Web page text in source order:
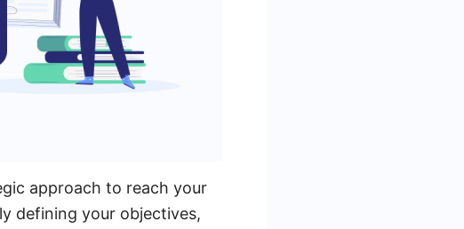
approach to reach your
defining your objectives,